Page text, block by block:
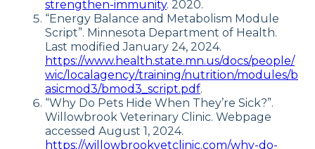
strengthen-immunity. 2020.
“Energy Balance and Metabolism Module
Script”. Minnesota Department of Health.
Last modified January 24, 2024.
https://www.health.state.mn.us/docs/people/
wic/localagency/training/nutrition/modules/b
asicmod3/bmod3_script.pdf.
“Why Do Pets Hide When They’re Sick?”.
Willowbrook Veterinary Clinic. Webpage
accessed August 1, 2024.
https://willowbrookvetclinic.com/why-do-